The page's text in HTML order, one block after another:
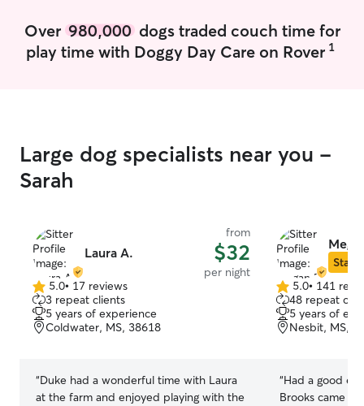
Over 980,000dogs traded couch time for
play time with Doggy Day Care on Rover 1
Large dog specialists near you -
Sarah
Laura A.
from
$32
per night
5.0
out
of
5
5.0• 17 reviews
3 repeat clients
5 years of experience
Coldwater, MS, 38618
“Duke had a wonderful time with Laura
at the farm and enjoyed playing with the
Star
5.0
out
of
5
5.0• 141
48 repeat
5 years of
Nesbit, MS,
“Had a good
Brooks came